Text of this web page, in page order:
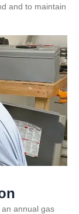
and to maintain
annual gas